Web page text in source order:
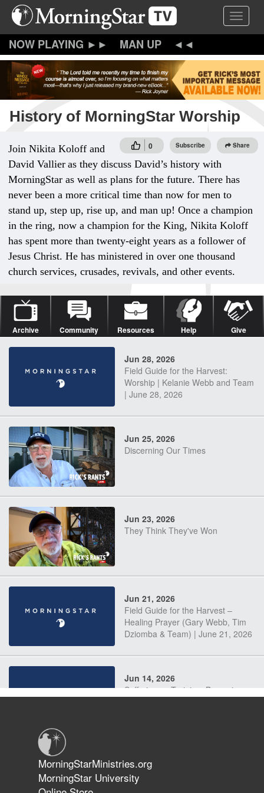
Skip
content
Toggle
MAN UP
History of MorningStar Worship
0 Subscribe Share
Join Nikita Koloff and
David Vallier as they discuss David’s history with
MorningStar as well as plans for the future. There has
never been a more critical time than now for men to
stand up, step up, rise up, and man up! Once a champion
in the ring, now a champion for the King, Nikita Koloff
has spent more than twenty-eight years as a follower of
Jesus Christ. He has ministered in over one thousand
church services, crusades, revivals, and other events.
Archive Community Resources Help Give
Jun 28, 2026
Field Guide for the Harvest:
Worship | Kelanie Webb and Team
| June 28, 2026
Jun 25, 2026
Discerning Our Times
Jun 23, 2026
They Think They've Won
Jun 21, 2026
Field Guide for the Harvest –
Healing Prayer (Gary Webb, Tim
Dziomba & Team) | June 21, 2026
Jun 14, 2026
Suffering as Training: Becoming
The 747 Dream Revealed What
Happened to MorningStar
MorningStarMinistries.org
MorningStar University